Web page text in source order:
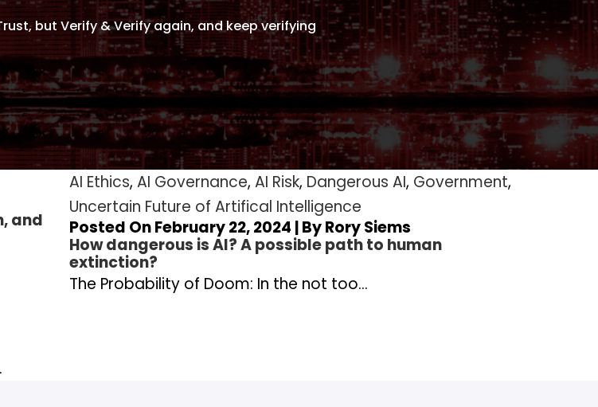
but Verify & Verify again, and keep verifying
and
AI Ethics, AI Governance, AI Risk, Dangerous AI, Government,
Uncertain Future of Artifical Intelligence
Posted On February 22, 2024 | ByRory Siems
How dangerous is AI? A possible path to human
extinction?
The Probability of Doom: In the not too…